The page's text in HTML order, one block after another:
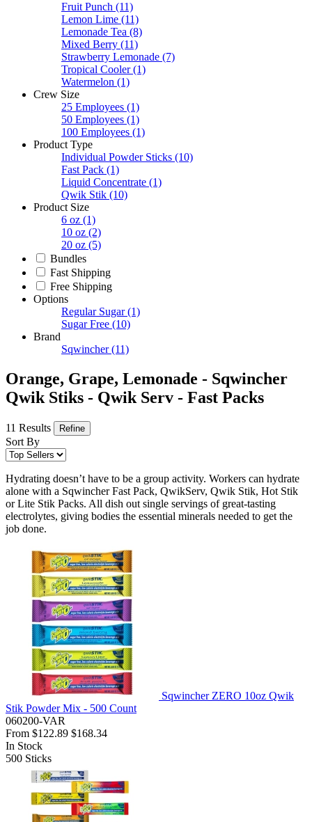
Fruit Punch (11)
Lemon Lime (11)
Lemonade Tea (8)
Mixed Berry (11)
Strawberry Lemonade (7)
Tropical Cooler (1)
Watermelon (1)
Crew Size
25 Employees (1)
50 Employees (1)
100 Employees (1)
Product Type
Individual Powder Sticks (10)
Fast Pack (1)
Liquid Concentrate (1)
Qwik Stik (10)
Product Size
6 oz (1)
10 oz (2)
20 oz (5)
Bundles
Fast Shipping
Free Shipping
Options
Regular Sugar (1)
Sugar Free (10)
Brand
Sqwincher (11)
Orange, Grape, Lemonade - Sqwincher
Qwik Stiks - Qwik Serv - Fast Packs
11 Results Refine
Sort By
Hydrating doesn’t have to be a group activity. Workers can hydrate
alone with a Sqwincher Fast Pack, QwikServ, Qwik Stik, Hot Stik
or Lite Stik Packs. All dish out single servings of great-tasting
electrolytes, giving bodies the essential minerals needed to get the
job done.
Sqwincher ZERO 10oz Qwik
Stik Powder Mix - 500 Count
060200-VAR
From $122.89 $168.34
In Stock
500 Sticks